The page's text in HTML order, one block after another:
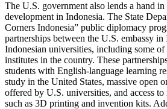
The U.S. government also lends a hand
development in Indonesia. The State
Corners Indonesia” public diplomacy
partnerships between the U.S. embassy
Indonesian universities, including some of
institutes in the country. These
students with English-language learning
study in the United States, massive open
offered by U.S. universities, and access to
such as 3D printing and invention kits.